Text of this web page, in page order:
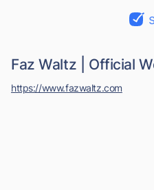
Faz Waltz | Official
https://www.fazwaltz.com